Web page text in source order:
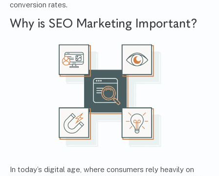
conversion rates.
Why is SEO Marketing Important?
In today’s digital age, where consumers rely heavily on